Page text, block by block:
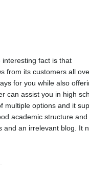
fact is that
from its customers all
for you while also
can assist you in high
multiple options and it
academic structure and
and an irrelevant blog. It